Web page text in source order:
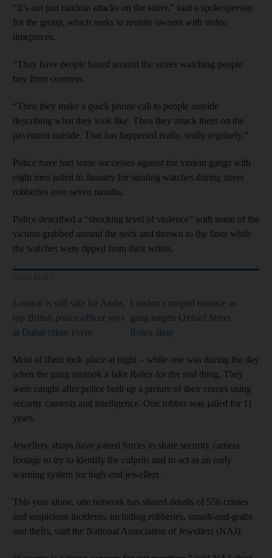
“It’s not just random attacks on the street,” said a spokesperson
for the group, which seeks to reunite owners with stolen
timepieces.
“They have people based around the stores watching people
buy from counters.
“Then they make a quick phone call to people outside
describing what they look like. Then they attack them on the
pavement outside. That has happened really, really regularly.”
Police have had some successes against the violent gangs with
eight men jailed in January for stealing watches during street
robberies over seven months.
Police described a “shocking level of violence” with some of the
victims grabbed around the neck and thrown to the floor while
the watches were ripped from their wrists.
London is still safe for Arabs,
top British police officer says
at Dubai crime event
London’s moped menace as
gang targets Oxford Street
Rolex shop
Most of them took place at night – while one was during the day
when the gang mistook a fake Rolex for the real thing. They
were caught after police built up a picture of their crimes using
security cameras and intelligence. One robber was jailed for 11
years.
Jewellery shops have joined forces to share security camera
footage to try to identify the culprits and to act as an early
warning system for high-end jewellers.
This year alone, one network has shared details of 556 crimes
and suspicious incidents, including robberies, smash-and-grabs
and thefts, said the National Association of Jewellers (NAJ).